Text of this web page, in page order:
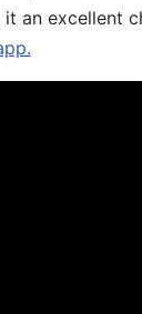
an excellent